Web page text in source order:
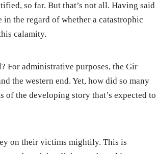
so far. But that’s not all. Having said
the regard of whether a catastrophic
calamity.
For administrative purposes, the Gir
the western end. Yet, how did so many
of the developing story that’s expected to
on their victims mightily. This is